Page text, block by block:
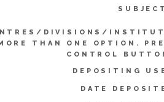
DIVISIONS/
THAN ONE OPTION.
CONTROL
DEPOSITING
DATE